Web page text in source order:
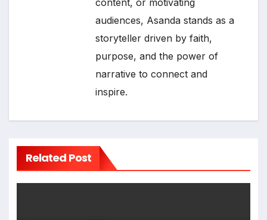
audiences, Asanda stands as a
storyteller driven by faith,
purpose, and the power of
narrative to connect and
inspire.
Related Post